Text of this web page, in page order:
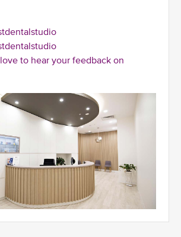
to hear your feedback on